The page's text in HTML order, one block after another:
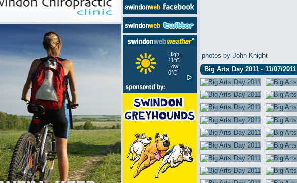
High:
11°C
Low:
0°C
photos by John Knight
Big Arts Day 2011 - 11/07/2011